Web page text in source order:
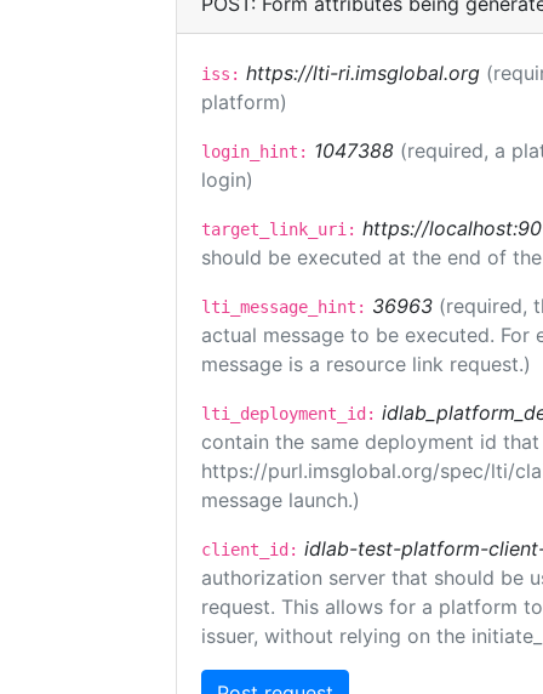
iss: https://lti-ri.imsglobal.org
platform)
login_hint: 1047388 (required, a
login)
target_link_uri: https://
should be executed at the end of
lti_message_hint: 36963 (required,
actual message to be executed.
message is a resource link request.)
lti_deployment_id:
contain the same deployment id
https://purl.imsglobal.org/spec/lti/
message launch.)
client_id: idlab-test-platform-
authorization server that should be
request. This allows for a platform
issuer, without relying on the